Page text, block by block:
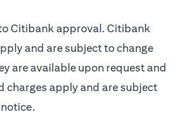
Citibank approval. Citibank
and are subject to change
are available upon request and
charges apply and are subject